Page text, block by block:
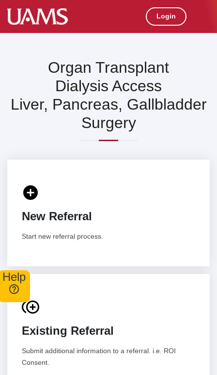
Login
Help
Organ Transplant
Dialysis Access
Liver, Pancreas, Gallbladder
Surgery
add_circle
New Referral
Start new referral process.
control_point_duplicate
Existing Referral
Submit additional information to a referral. i.e. ROI
Consent.